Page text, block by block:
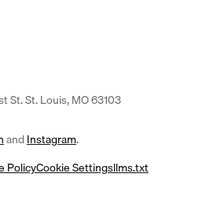
St. St. Louis, MO 63103
(opens
a
andInstagram(opens
a
.
PolicyCookie Settingsllms.txt